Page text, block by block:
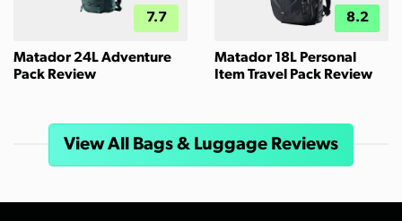
7.7
Matador 24L Adventure
Pack Review
8.2
Matador 18L Personal
Item Travel Pack Review
View All Bags & Luggage Reviews